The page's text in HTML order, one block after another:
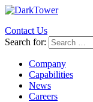
Contact Us
Search for:
Company
Capabilities
News
Careers